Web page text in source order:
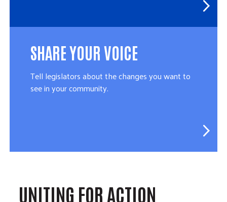
SHARE YOUR VOICE
Tell legislators about the changes you want to
see in your community.
UNITING FOR ACTION